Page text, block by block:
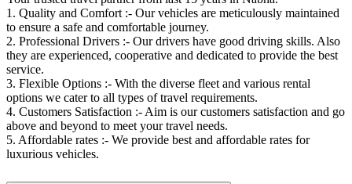
1. Quality and Comfort :- Our vehicles are meticulously maintained
to ensure a safe and comfortable journey.
2. Professional Drivers :- Our drivers have good driving skills. Also
they are experienced, cooperative and dedicated to provide the best
service.
3. Flexible Options :- With the diverse fleet and various rental
options we cater to all types of travel requirements.
4. Customers Satisfaction :- Aim is our customers satisfaction and go
above and beyond to meet your travel needs.
5. Affordable rates :- We provide best and affordable rates for
luxurious vehicles.